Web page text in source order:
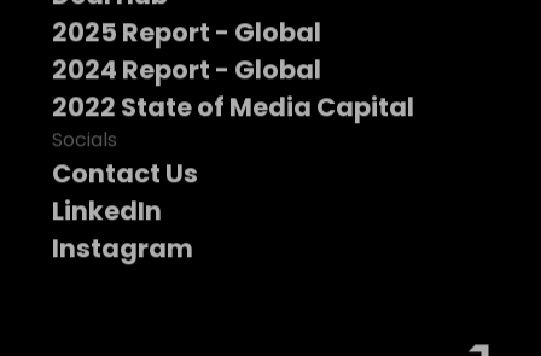
2025 Report - Global
2024 Report - Global
2022 State of Media Capital
Socials
Contact Us
LinkedIn
Instagram